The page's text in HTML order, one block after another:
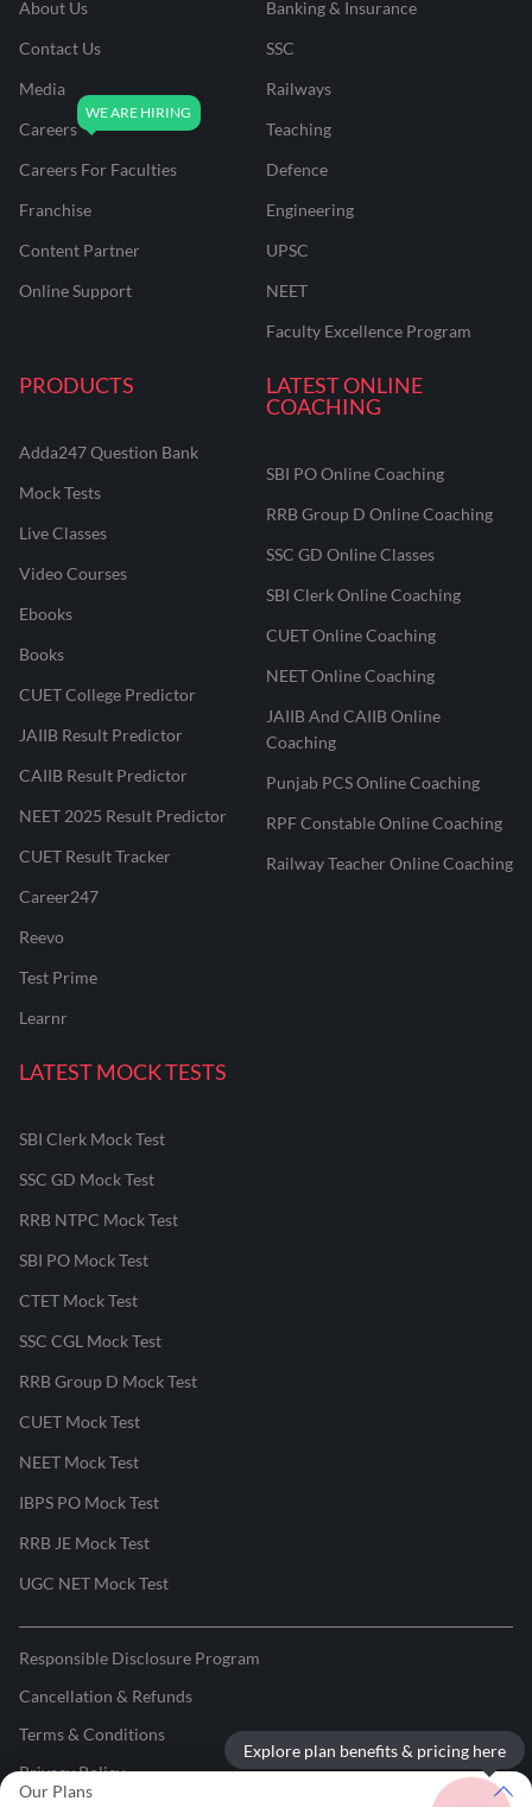
Our Plans
Explore plan benefits & pricing here
About Us
Contact Us
Media
Careers
Careers For Faculties
Franchise
Content Partner
Online Support
Banking & Insurance
SSC
Railways
Teaching
Defence
Engineering
UPSC
NEET
Faculty Excellence Program
PRODUCTS
Adda247 Question Bank
Mock Tests
Live Classes
Video Courses
Ebooks
Books
CUET College Predictor
JAIIB Result Predictor
CAIIB Result Predictor
NEET 2025 Result Predictor
CUET Result Tracker
Career247
Reevo
Test Prime
Learnr
LATEST ONLINE
COACHING
SBI PO Online Coaching
RRB Group D Online Coaching
SSC GD Online Classes
SBI Clerk Online Coaching
CUET Online Coaching
NEET Online Coaching
JAIIB And CAIIB Online
Coaching
Punjab PCS Online Coaching
RPF Constable Online Coaching
Railway Teacher Online Coaching
LATEST MOCK TESTS
SBI Clerk Mock Test
SSC GD Mock Test
RRB NTPC Mock Test
SBI PO Mock Test
CTET Mock Test
SSC CGL Mock Test
RRB Group D Mock Test
CUET Mock Test
NEET Mock Test
IBPS PO Mock Test
RRB JE Mock Test
UGC NET Mock Test
Responsible Disclosure Program
Cancellation & Refunds
Terms & Conditions
Privacy Policy